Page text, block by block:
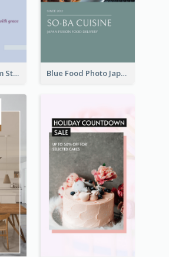
Purple Instagram Story Blue Food Photo Japan Cuisine Instagram Story